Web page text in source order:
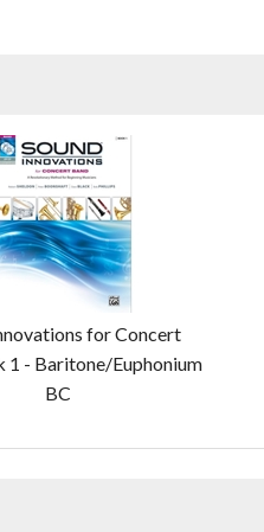
for Concert
1 - Baritone/Euphonium
BC